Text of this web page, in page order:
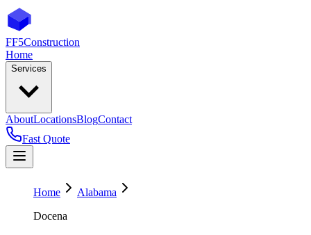
FF5Construction
Home
Services
AboutLocationsBlogContact
Fast Quote
Home
Alabama
Docena